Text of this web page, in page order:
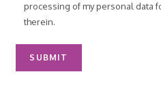
processing of my personal data
therein.